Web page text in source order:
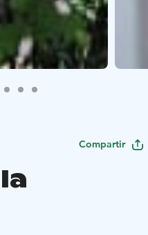
Compartir